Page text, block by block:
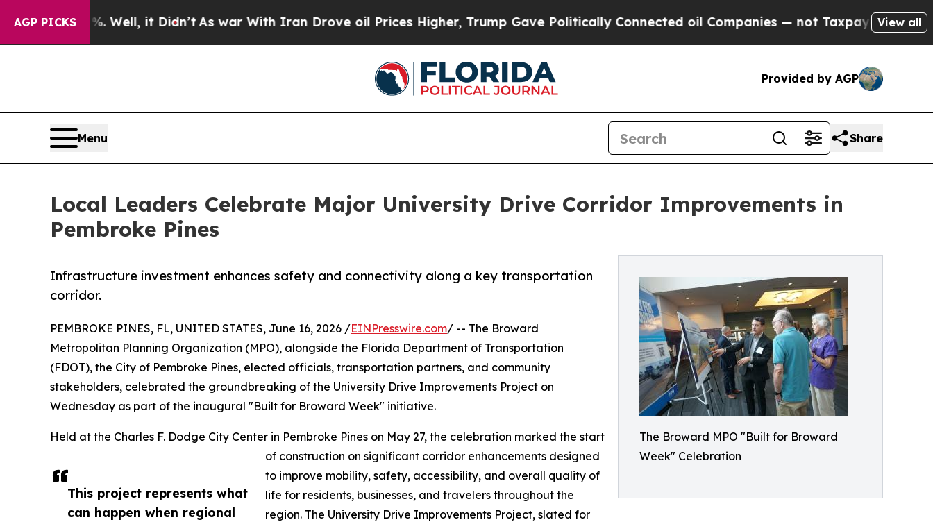
AGP PICKS
40%. Well, it Didn’t As war With Iran Drove oil Prices Higher, Trump Gave Politically Connected oil Companies — not Taxpayers — the Chance
View all
Provided by AGP
Menu Share
Local Leaders Celebrate Major University Drive Corridor Improvements in
Pembroke Pines
The Broward MPO "Built for Broward
Week" Celebration
Infrastructure investment enhances safety and connectivity along a key transportation
corridor.
This project represents what
can happen when regional
PEMBROKE PINES, FL, UNITED STATES, June 16, 2026 /EINPresswire.com/ -- The Broward
Metropolitan Planning Organization (MPO), alongside the Florida Department of Transportation
(FDOT), the City of Pembroke Pines, elected officials, transportation partners, and community
stakeholders, celebrated the groundbreaking of the University Drive Improvements Project on
Wednesday as part of the inaugural "Built for Broward Week" initiative.
Held at the Charles F. Dodge City Center in Pembroke Pines on May 27, the celebration marked the start
of construction on significant corridor enhancements designed
to improve mobility, safety, accessibility, and overall quality of
life for residents, businesses, and travelers throughout the
region. The University Drive Improvements Project, slated for